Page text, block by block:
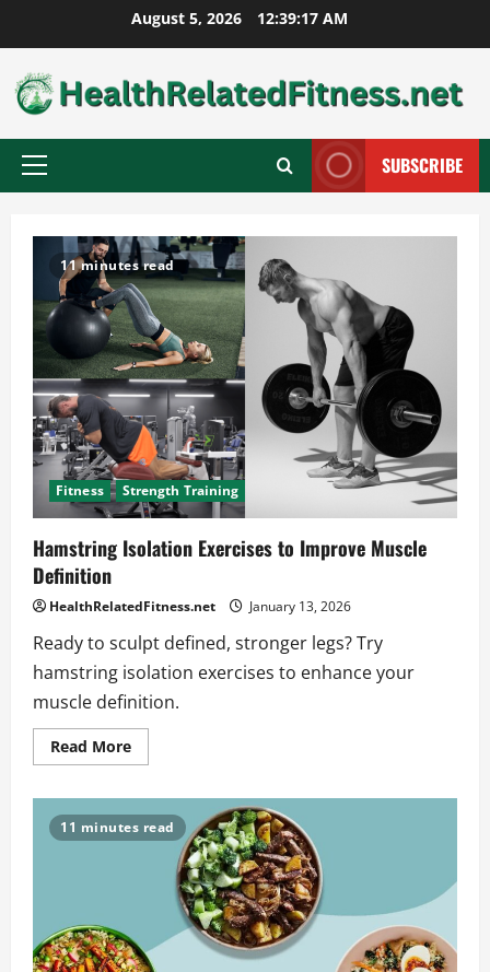
to
content
August 5, 2026 12:39:18 AM
Primary
SUBSCRIBE
11 minutes read
Fitness Strength Training
Hamstring Isolation Exercises to Improve Muscle
Definition
HealthRelatedFitness.net January 13, 2026
Ready to sculpt defined, stronger legs? Try
hamstring isolation exercises to enhance your
muscle definition.
Read MoreRead
more
Exercises
to
Improve
Muscle
Definition
11 minutes read